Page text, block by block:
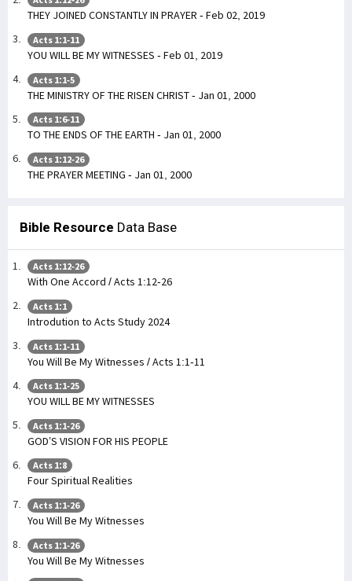
THEY JOINED CONSTANTLY IN PRAYER - Feb 02, 2019
Acts 1:1-11
YOU WILL BE MY WITNESSES - Feb 01, 2019
Acts 1:1-5
THE MINISTRY OF THE RISEN CHRIST - Jan 01, 2000
Acts 1:6-11
TO THE ENDS OF THE EARTH - Jan 01, 2000
Acts 1:12-26
THE PRAYER MEETING - Jan 01, 2000
Bible Resource Data Base
Acts 1:12-26
With One Accord / Acts 1:12-26
Acts 1:1
Introdution to Acts Study 2024
Acts 1:1-11
You Will Be My Witnesses / Acts 1:1-11
Acts 1:1-25
YOU WILL BE MY WITNESSES
Acts 1:1-26
GOD’S VISION FOR HIS PEOPLE
Acts 1:8
Four Spiritual Realities
Acts 1:1-26
You Will Be My Witnesses
Acts 1:1-26
You Will Be My Witnesses